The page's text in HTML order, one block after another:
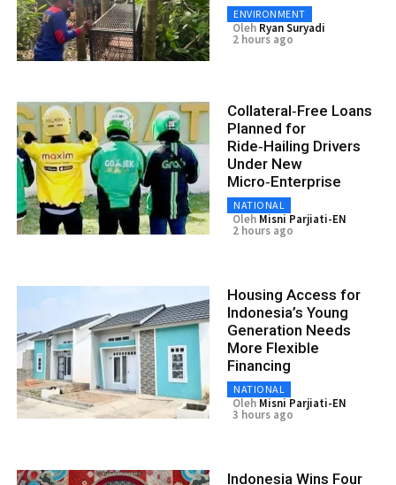
ENVIRONMENT
Oleh Ryan Suryadi
2 hours ago
Collateral‑Free Loans
Planned for
Ride‑Hailing Drivers
Under New
Micro‑Enterprise
NATIONAL
Oleh Misni Parjiati-EN
2 hours ago
Housing Access for
Indonesia’s Young
Generation Needs
More Flexible
Financing
NATIONAL
Oleh Misni Parjiati-EN
3 hours ago
Indonesia Wins Four